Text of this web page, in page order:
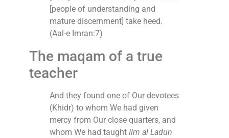
[people of understanding and
mature discernment] take heed.
(Aal-e Imran:7)
The maqam of a true
teacher
And they found one of Our devotees
(Khidr) to whom We had given
mercy from Our close quarters, and
whom We had taught Ilm al Ladun